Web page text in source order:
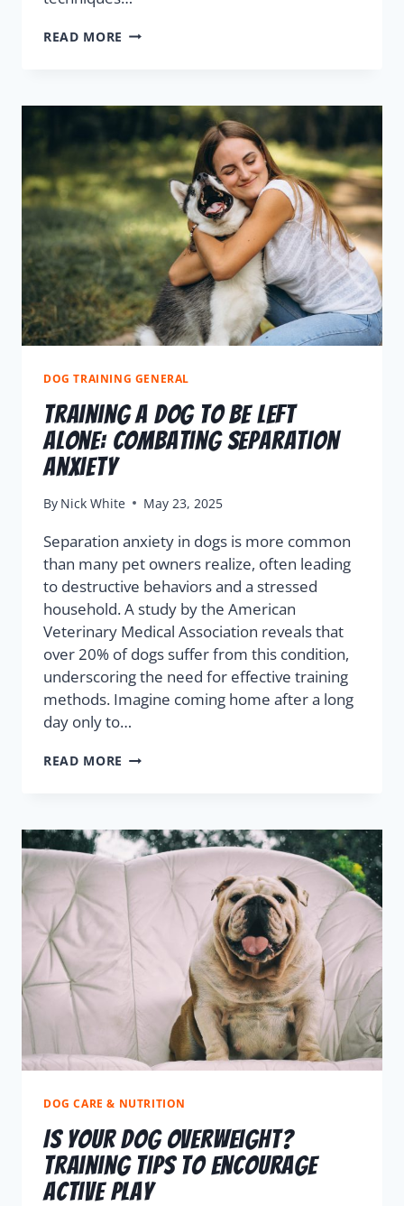
READ MORE
DOG TRAINING GENERAL
Training a Dog to Be Left
Alone: Combating Separation
Anxiety
By Nick White May 23, 2025
Separation anxiety in dogs is more common
than many pet owners realize, often leading
to destructive behaviors and a stressed
household. A study by the American
Veterinary Medical Association reveals that
over 20% of dogs suffer from this condition,
underscoring the need for effective training
methods. Imagine coming home after a long
day only to…
READ MORE
DOG CARE & NUTRITION
Is Your Dog Overweight?
Training Tips to Encourage
Active Play